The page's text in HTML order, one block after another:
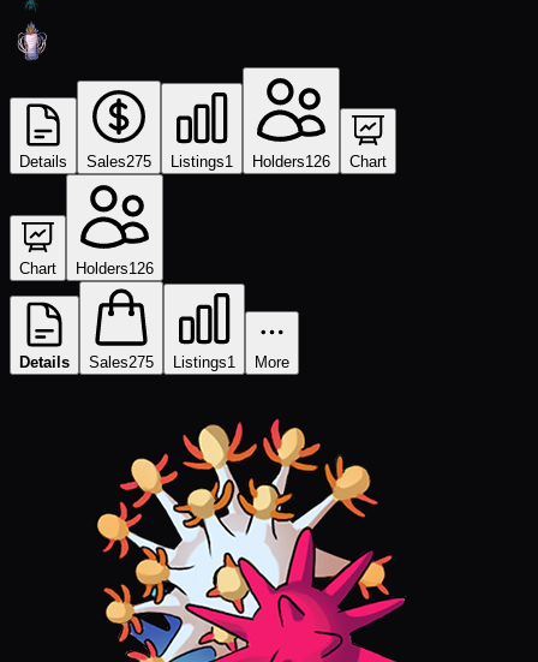
Details Sales275 Listings1 Holders126 Chart
Chart Holders126
Details Sales275 Listings1 More